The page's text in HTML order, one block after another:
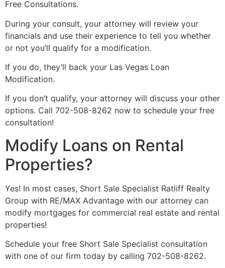
Free Consultations.
During your consult, your attorney will review your
financials and use their experience to tell you whether
or not you’ll qualify for a modification.
If you do, they’ll back your Las Vegas Loan
Modification.
If you don’t qualify, your attorney will discuss your other
options. Call 702-508-8262 now to schedule your free
consultation!
Modify Loans on Rental
Properties?
Yes! In most cases, Short Sale Specialist Ratliff Realty
Group with RE/MAX Advantage with our attorney can
modify mortgages for commercial real estate and rental
properties!
Schedule your free Short Sale Specialist consultation
with one of our firm today by calling 702-508-8262.